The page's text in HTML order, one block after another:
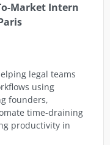
Market Intern
legal teams
using
founders,
time-draining
productivity in